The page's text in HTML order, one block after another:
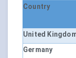
Country
United
Germany